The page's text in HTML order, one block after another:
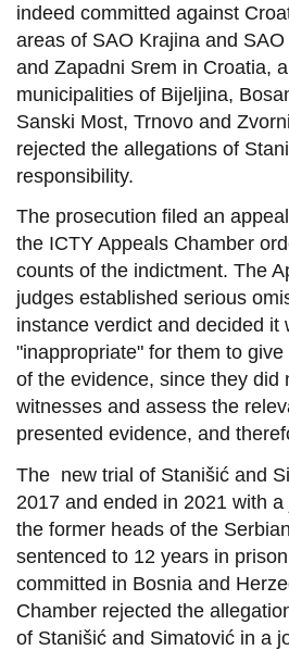
indeed committed against
areas of SAO Krajina and
and Zapadni Srem in Croatia,
municipalities of Bijeljina,
Sanski Most, Trnovo and
rejected the allegations of
responsibility.
The prosecution filed an
the ICTY Appeals Chamber
counts of the indictment. The
judges established serious
instance verdict and decided it
"inappropriate" for them to
of the evidence, since they did
witnesses and assess the
presented evidence, and
The new trial of Stanišić and
2017 and ended in 2021 with
the former heads of the
sentenced to 12 years in
committed in Bosnia and
Chamber rejected the
of Stanišić and Simatović in a